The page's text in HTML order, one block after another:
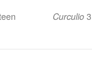
Curculio